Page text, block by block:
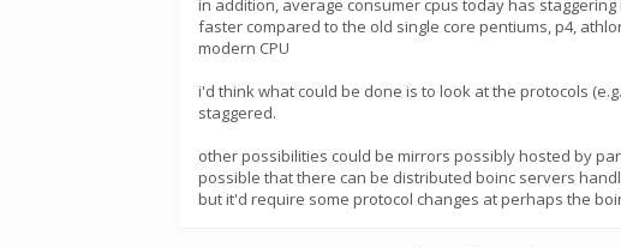
in addition, average consumer cpus today has
faster compared to the old single core pentiums, p4,
modern CPU
i'd think what could be done is to look at the protocols
staggered.
other possibilities could be mirrors possibly hosted by
possible that there can be distributed boinc servers
but it'd require some protocol changes at perhaps the